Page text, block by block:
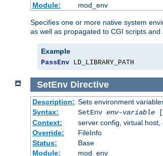
Module:
mod_env
Specifies one or more native system
as well as propagated to CGI scripts
Example
PassEnv LD_LIBRARY_PATH
SetEnv Directive
Description: Sets environment
Syntax:
SetEnv env-variable[
Context:
server config, virtual host,
Override:
FileInfo
Status:
Base
Module:
mod_env